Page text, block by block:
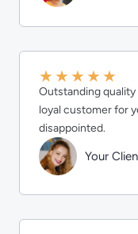
★★★★★
Outstanding quality
loyal customer for
disappointed.
Your